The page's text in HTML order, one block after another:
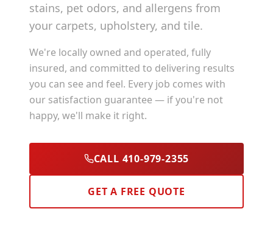
stains, pet odors, and allergens from
your carpets, upholstery, and tile.
We're locally owned and operated, fully
insured, and committed to delivering results
you can see and feel. Every job comes with
our satisfaction guarantee — if you're not
happy, we'll make it right.
CALL 410-979-2355
GET A FREE QUOTE